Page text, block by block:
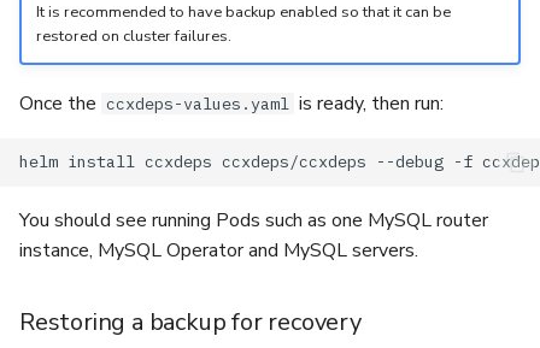
It is recommended to have backup enabled so that it can be
restored on cluster failures.
Once the ccxdeps-values.yaml is ready, then run:
helm install ccxdeps ccxdeps/ccxdeps --debug -f
You should see running Pods such as one MySQL router
instance, MySQL Operator and MySQL servers.
Restoring a backup for recovery